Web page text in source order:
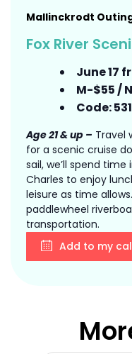
Mallinckrodt
Fox River
June 17
M-$55 /
Code:
Age 21 & up – Travel
for a scenic cruise
sail, we’ll spend
Charles to enjoy
leisure as time
paddlewheel
transportation.
Add to my